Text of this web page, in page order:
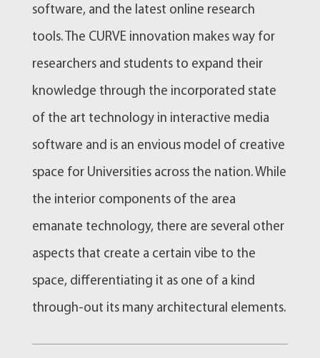
software, and the latest online research
tools. The CURVE innovation makes way for
researchers and students to expand their
knowledge through the incorporated state
of the art technology in interactive media
software and is an envious model of creative
space for Universities across the nation. While
the interior components of the area
emanate technology, there are several other
aspects that create a certain vibe to the
space, differentiating it as one of a kind
through-out its many architectural elements.